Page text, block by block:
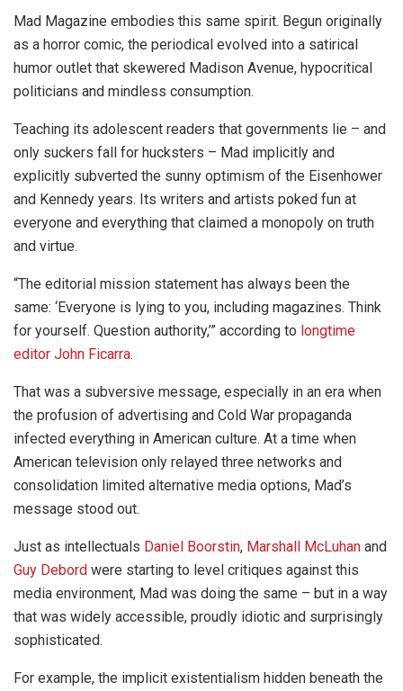
Mad Magazine embodies this same spirit. Begun originally
as a horror comic, the periodical evolved into a satirical
humor outlet that skewered Madison Avenue, hypocritical
politicians and mindless consumption.
Teaching its adolescent readers that governments lie – and
only suckers fall for hucksters – Mad implicitly and
explicitly subverted the sunny optimism of the Eisenhower
and Kennedy years. Its writers and artists poked fun at
everyone and everything that claimed a monopoly on truth
and virtue.
“The editorial mission statement has always been the
same: ‘Everyone is lying to you, including magazines. Think
for yourself. Question authority,’” according to longtime
editor John Ficarra.
That was a subversive message, especially in an era when
the profusion of advertising and Cold War propaganda
infected everything in American culture. At a time when
American television only relayed three networks and
consolidation limited alternative media options, Mad’s
message stood out.
Just as intellectuals Daniel Boorstin, Marshall McLuhan and
Guy Debord were starting to level critiques against this
media environment, Mad was doing the same – but in a way
that was widely accessible, proudly idiotic and surprisingly
sophisticated.
For example, the implicit existentialism hidden beneath the